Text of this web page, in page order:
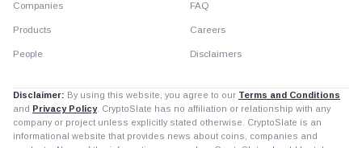
Companies
Products
People
FAQ
Careers
Disclaimers
Disclaimer: By using this website, you agree to our Terms and Conditions
and Privacy Policy. CryptoSlate has no affiliation or relationship with any
company or project unless explicitly stated otherwise. CryptoSlate is an
informational website that provides news about coins, companies and